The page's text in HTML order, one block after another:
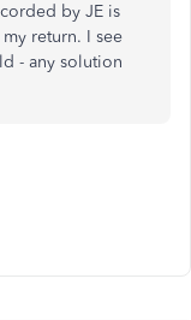
by JE is
return. I see
- any solution